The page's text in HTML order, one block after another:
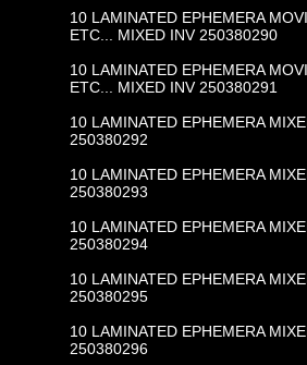
10 LAMINATED EPHEMERA
ETC... MIXED INV 250380290
10 LAMINATED EPHEMERA
ETC... MIXED INV 250380291
10 LAMINATED EPHEMERA
250380292
10 LAMINATED EPHEMERA
250380293
10 LAMINATED EPHEMERA
250380294
10 LAMINATED EPHEMERA
250380295
10 LAMINATED EPHEMERA
250380296